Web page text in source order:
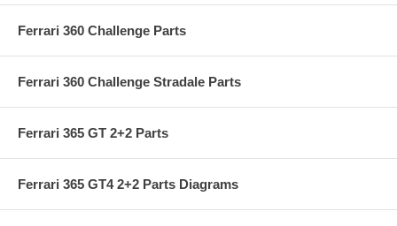
Ferrari 360 Challenge Parts
Ferrari 360 Challenge Stradale Parts
Ferrari 365 GT 2+2 Parts
Ferrari 365 GT4 2+2 Parts Diagrams